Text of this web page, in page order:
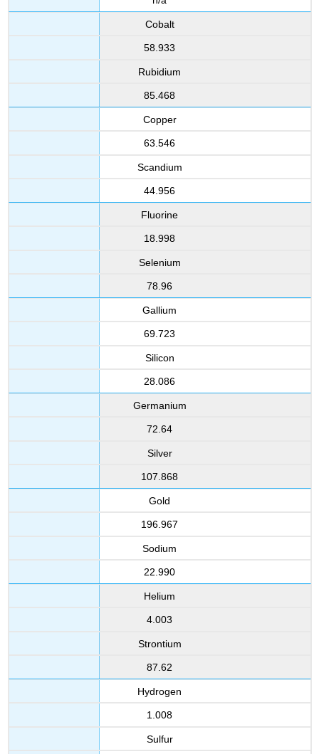
Cobalt
58.933
Rubidium
85.468
Copper
63.546
Scandium
44.956
Fluorine
18.998
Selenium
78.96
Gallium
69.723
Silicon
28.086
Germanium
72.64
Silver
107.868
Gold
196.967
Sodium
22.990
Helium
4.003
Strontium
87.62
Hydrogen
1.008
Sulfur